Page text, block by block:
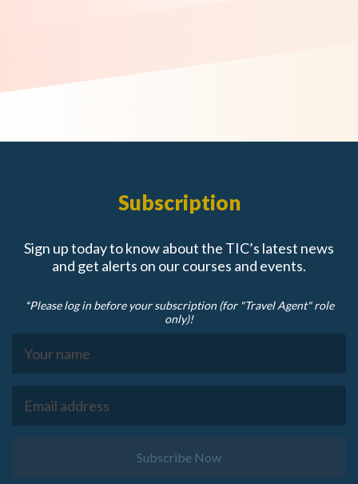
Subscription
Sign up today to know about the TIC’s latest news
and get alerts on our courses and events.
*Please log in before your subscription (for "Travel Agent" role
only)!
Subscribe Now